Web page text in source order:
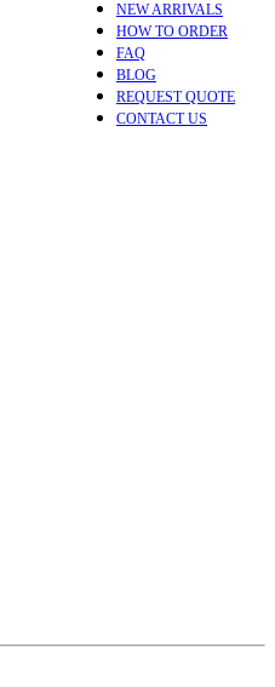
NEW ARRIVALS
HOW TO ORDER
FAQ
BLOG
REQUEST QUOTE
CONTACT US